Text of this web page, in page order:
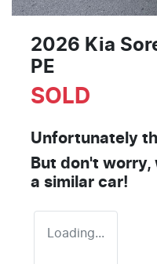
2026 Kia
PE
SOLD
Unfortunately
But don't worry,
a similar car!
Loading...